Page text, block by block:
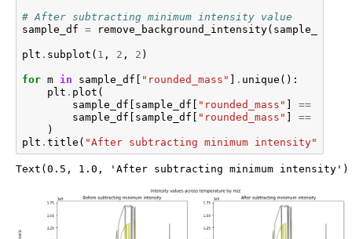
# After subtracting minimum intensity value
sample_df = remove_background_intensity( sample_df
plt . subplot ( 1 , 2 , 2 )
for m in sample_df "rounded_mass" . unique ():
plt . plot (
sample_df
sample_df "rounded_mass" ==
sample_df
sample_df "rounded_mass" ==
)
plt . title ( "After subtracting minimum intensity"
Text(0.5, 1.0, 'After subtracting minimum intensity')